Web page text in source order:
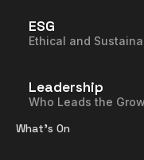
ESG
Ethical and
Leadership
Who Leads the
What’s On